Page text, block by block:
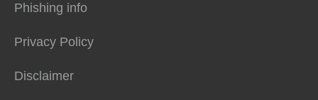
Phishing info
Privacy Policy
Disclaimer